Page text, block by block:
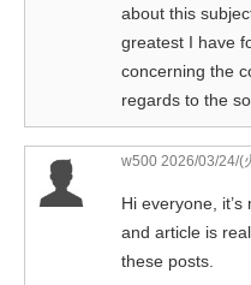
about this
greatest I have
concerning the
regards to the
w500 2026/03/24/(
Hi everyone,
and article is
these posts.